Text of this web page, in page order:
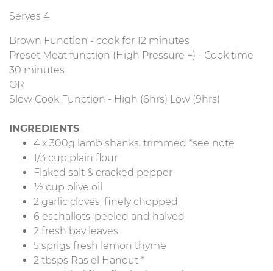
Serves 4
Brown Function - cook for 12 minutes
Preset Meat function (High Pressure +) - Cook time
30 minutes
OR
Slow Cook Function - High (6hrs) Low (9hrs)
INGREDIENTS
4 x 300g lamb shanks, trimmed *see note
1/3 cup plain flour
Flaked salt & cracked pepper
½ cup olive oil
2 garlic cloves, finely chopped
6 eschallots, peeled and halved
2 fresh bay leaves
5 sprigs fresh lemon thyme
2 tbsps Ras el Hanout *